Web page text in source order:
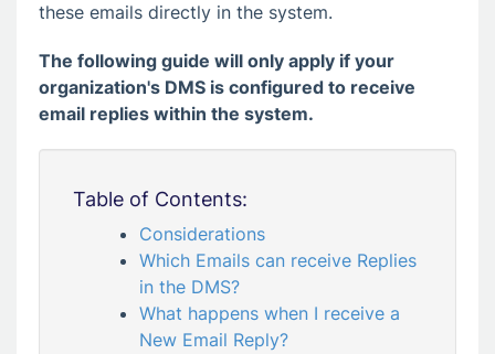
these emails directly in the system.
The following guide will only apply if your
organization's DMS is configured to receive
email replies within the system.
Table of Contents:
Considerations
Which Emails can receive Replies
in the DMS?
What happens when I receive a
New Email Reply?